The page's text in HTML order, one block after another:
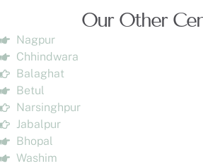
Our Other
Nagpur
Chhindwara
Balaghat
Betul
Narsinghpur
Jabalpur
Bhopal
Washim